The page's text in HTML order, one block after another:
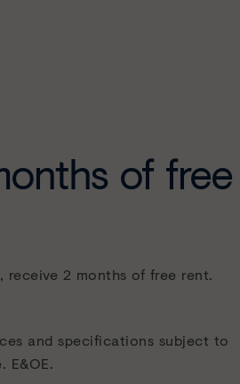
of free
receive 2 months of free rent.
and specifications subject to
E&OE.